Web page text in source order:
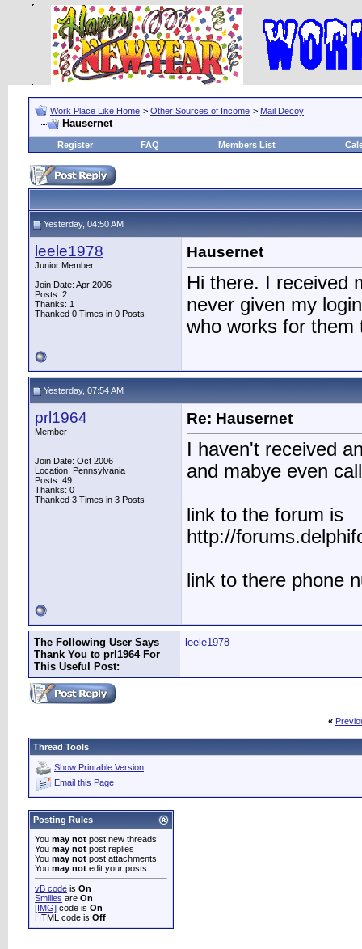
Work Place Like Home > Other Sources of Income > Mail Decoy
Hausernet
Register FAQ Members List
Yesterday, 04:50 AM
leele1978
Junior Member
Join Date: Apr 2006
Posts: 2
Thanks: 1
Thanked 0 Times in 0 Posts
Hausernet
Hi there. I received
never given my
who works for them
Yesterday, 07:54 AM
prl1964
Member
Join Date: Oct 2006
Location: Pennsylvania
Posts: 49
Thanks: 0
Thanked 3 Times in 3 Posts
Re: Hausernet
I haven't received
and mabye even
link to the forum is
http://
link to there phone
The Following User Says
Thank You to prl1964 For
This Useful Post:
leele1978
«
Thread Tools
Show Printable Version
Email this Page
Posting Rules
You may not post new threads
You may not post replies
You may not post attachments
You may not edit your posts
vB code is On
Smilies are On
[IMG] code is On
HTML code is Off